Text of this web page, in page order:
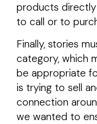
products
to call or to
Finally, stories
category, which
be appropriate
is trying to sell
connection
we wanted to